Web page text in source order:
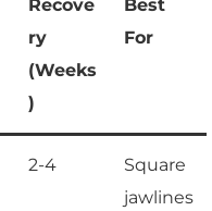
Recove
ry
(Weeks
)
Best
For
2-4
Square
jawlines